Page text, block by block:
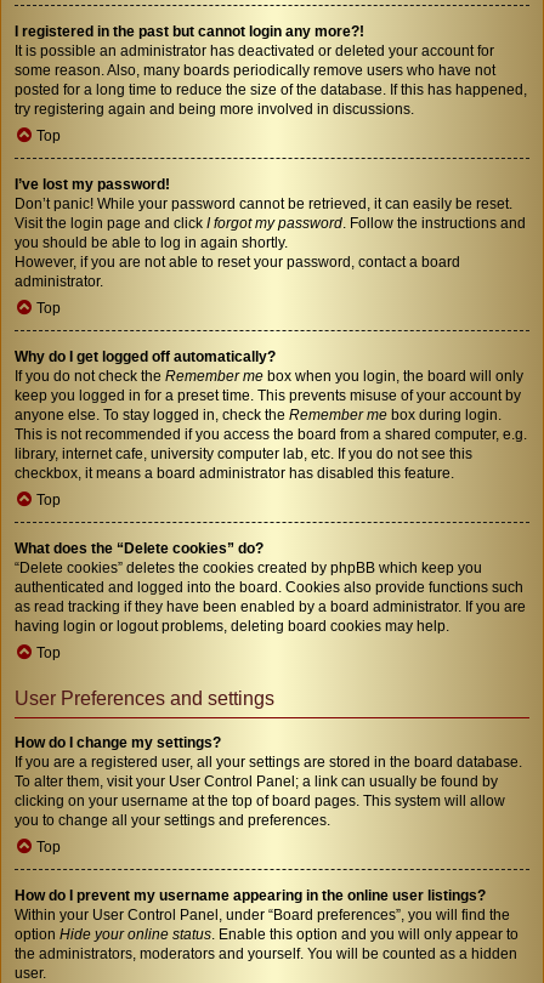
I registered in the past but cannot login any more?!
It is possible an administrator has deactivated or deleted your account for
some reason. Also, many boards periodically remove users who have not
posted for a long time to reduce the size of the database. If this has happened,
try registering again and being more involved in discussions.
Top
I’ve lost my password!
Don’t panic! While your password cannot be retrieved, it can easily be reset.
Visit the login page and click I forgot my password . Follow the instructions and
you should be able to log in again shortly.
However, if you are not able to reset your password, contact a board
administrator.
Top
Why do I get logged off automatically?
If you do not check the Remember me box when you login, the board will only
keep you logged in for a preset time. This prevents misuse of your account by
anyone else. To stay logged in, check the Remember me box during login.
This is not recommended if you access the board from a shared computer, e.g.
library, internet cafe, university computer lab, etc. If you do not see this
checkbox, it means a board administrator has disabled this feature.
Top
What does the “Delete cookies” do?
“Delete cookies” deletes the cookies created by phpBB which keep you
authenticated and logged into the board. Cookies also provide functions such
as read tracking if they have been enabled by a board administrator. If you are
having login or logout problems, deleting board cookies may help.
Top
User Preferences and settings
How do I change my settings?
If you are a registered user, all your settings are stored in the board database.
To alter them, visit your User Control Panel; a link can usually be found by
clicking on your username at the top of board pages. This system will allow
you to change all your settings and preferences.
Top
How do I prevent my username appearing in the online user listings?
Within your User Control Panel, under “Board preferences”, you will find the
option Hide your online status . Enable this option and you will only appear to
the administrators, moderators and yourself. You will be counted as a hidden
user.